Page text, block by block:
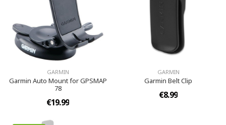
GARMIN
Garmin Auto Mount for GPSMAP
78
€19.99
GARMIN
Garmin Belt Clip
€8.99